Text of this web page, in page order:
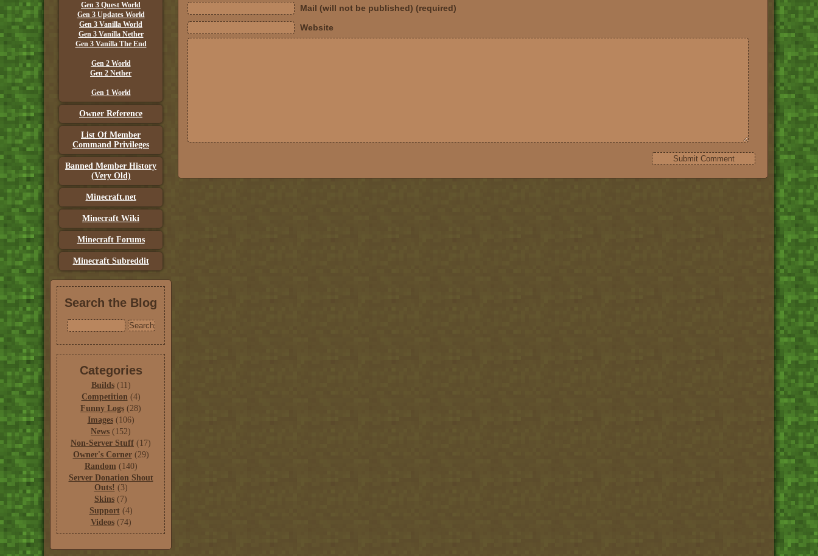
Gen 3 Quest World
Gen 3 Updates World
Gen 3 Vanilla World
Gen 3 Vanilla Nether
Gen 3 Vanilla The End
Gen 2 World
Gen 2 Nether
Gen 1 World
Owner Reference
List Of Member
Command Privileges
Banned Member History
(Very Old)
Minecraft.net
Minecraft Wiki
Minecraft Forums
Minecraft Subreddit
Search the Blog
Categories
Builds(11)
Competition(4)
Funny Logs (28)
Images(106)
News (152)
Non-Server Stuff (17)
Owner's Corner(29)
Random (140)
Server Donation Shout
Outs! (3)
Skins (7)
Support(4)
Videos(74)
Mail (will not be published) (required)
Website